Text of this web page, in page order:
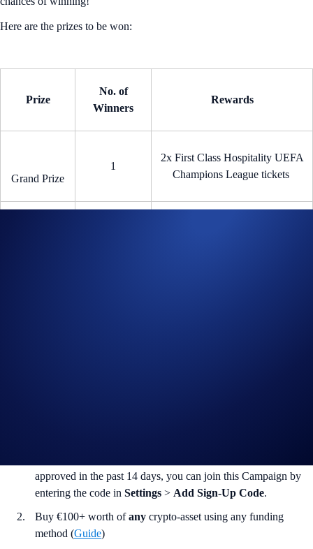
Here are the prizes to be won:
Prize
No. of
Winners
Rewards
Grand Prize
1
2x First Class Hospitality UEFA
Champions League tickets
approved in the past 14 days, you can join this Campaign by
entering the code in Settings > Add Sign-Up Code.
Buy €100+ worth ofany crypto-asset using any funding
method (Guide)